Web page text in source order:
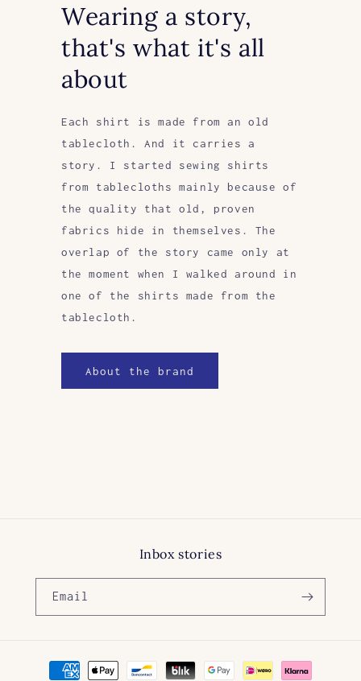
Wearing a story,
that's what it's all
about
Each shirt is made from an old
tablecloth. And it carries a
story. I started sewing shirts
from tablecloths mainly because of
the quality that old, proven
fabrics hide in themselves. The
overlap of the story came only at
the moment when I walked around in
one of the shirts made from the
tablecloth.
About the brand
Inbox stories
Email
Payment